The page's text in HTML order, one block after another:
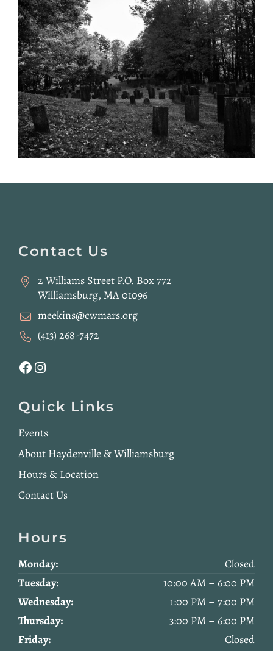
Footer
Contact Us
2 Williams Street P.O. Box 772
Williamsburg, MA 01096
meekins@cwmars.org
(413) 268-7472
Facebook Instagram
Quick Links
Events
About Haydenville & Williamsburg
Hours & Location
Contact Us
Hours
Monday:
Closed
Tuesday:
10:00 AM – 6:00 PM
Wednesday:
1:00 PM – 7:00 PM
Thursday:
3:00 PM – 6:00 PM
Friday:
Closed